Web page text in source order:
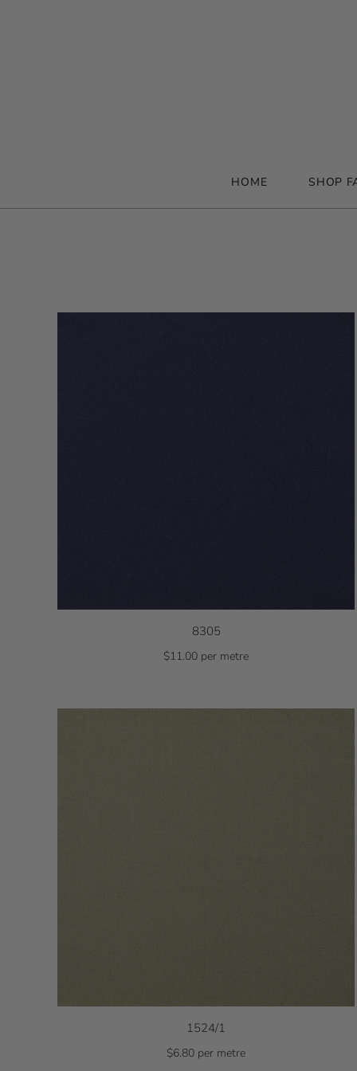
HOME SHOP
8305
$11.00 per metre
1524/1
$6.80 per metre